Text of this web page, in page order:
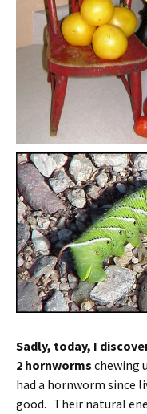
Sadly, today, I
2 hornworms chewing
had a hornworm since
good. Their natural